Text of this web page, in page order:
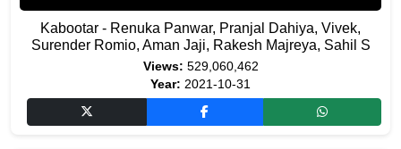
Kabootar - Renuka Panwar, Pranjal Dahiya, Vivek,
Surender Romio, Aman Jaji, Rakesh Majreya, Sahil S
Views: 529,060,462
Year: 2021-10-31